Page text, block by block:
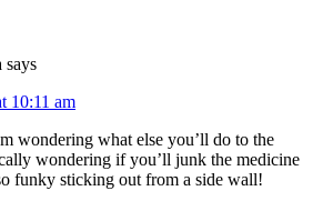
says
10:11 am
wondering what else you’ll do to the
wondering if you’ll junk the medicine
funky sticking out from a side wall!